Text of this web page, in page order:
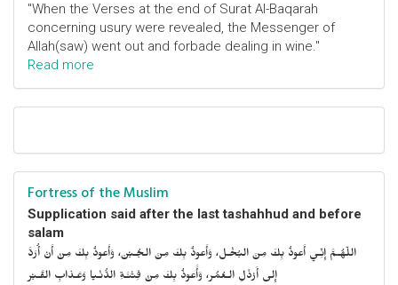
"When the Verses at the end of Surat Al-Baqarah
concerning usury were revealed, the Messenger of
Allah(saw) went out and forbade dealing in wine."
Read more
Fortress of the Muslim
Supplication said after the last tashahhud and before
salam
اللّهُـمَّ إِنِّـي أَعوذُ بِكَ مِنَ البُخْـل، وَأَعوذُ بِكَ مِنَ الجُـبْن، وَأَعوذُ بِكَ مِنْ أَنْ أُرَدَّ
إِلى أَرْذَلِ الـعُمُر، وَأََعوذُ بِكَ مِنْ فِتْنَـةِ الدُّنْـيا وَعَـذابِ القَـبْر